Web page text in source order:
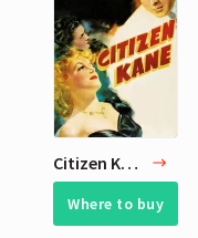
Citizen Kane
Where to buy